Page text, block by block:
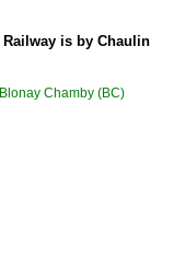
Railway is by Chaulin
Chamby (BC)